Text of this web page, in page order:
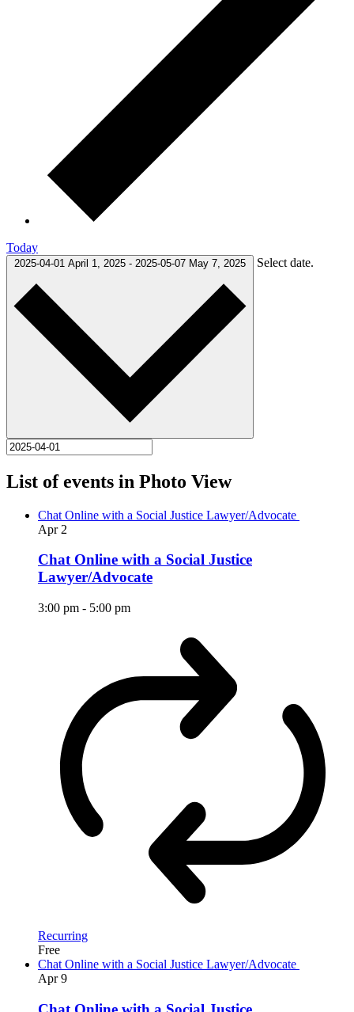
Today
2025-04-01 April 1, 2025 - 2025-05-07 May 7, 2025 Select date.
List of events in Photo View
Chat Online with a Social Justice Lawyer/Advocate
Apr 2
Chat Online with a Social Justice
Lawyer/Advocate
3:00 pm - 5:00 pm
Recurring
Free
Chat Online with a Social Justice Lawyer/Advocate
Apr9